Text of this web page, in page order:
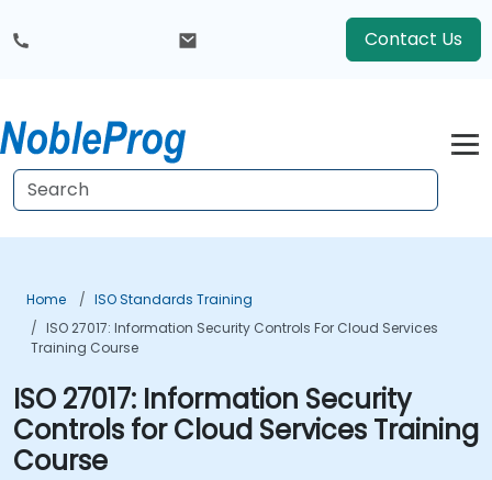
Contact Us
Home
ISO Standards Training
ISO 27017: Information Security Controls For Cloud Services
Training Course
ISO 27017: Information Security
Controls for Cloud Services Training
Course